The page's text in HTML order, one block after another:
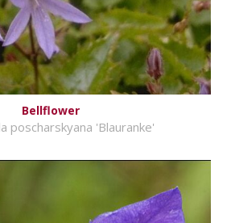
Bellflower
poscharskyana 'Blauranke'